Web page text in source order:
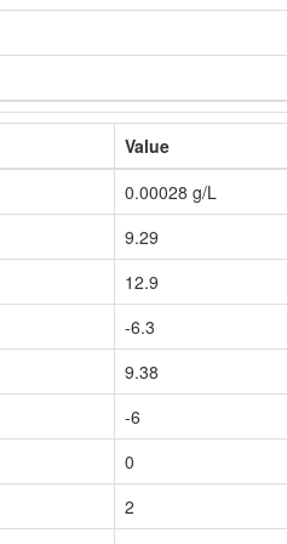
Value
0.00028 g/L
9.29
12.9
-6.3
9.38
-6
0
2